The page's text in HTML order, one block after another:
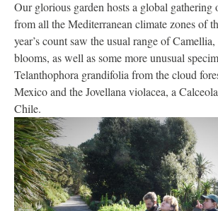
Our glorious garden hosts a global gathering
from all the Mediterranean climate zones of
year’s count saw the usual range of
blooms, as well as some more unusual
Telanthophora grandifolia from the cloud
Mexico and the Jovellana violacea, a
Chile.